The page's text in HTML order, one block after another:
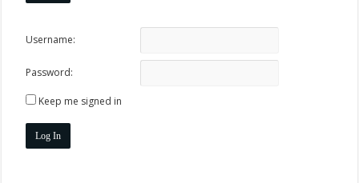
Username:
Password:
Keep me signed in
Log In